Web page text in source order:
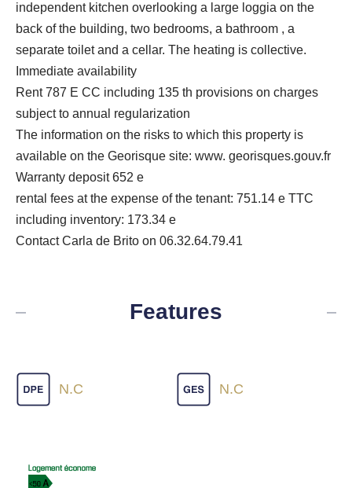
independent kitchen overlooking a large loggia on the
back of the building, two bedrooms, a bathroom , a
separate toilet and a cellar. The heating is collective.
Immediate availability
Rent 787 E CC including 135 th provisions on charges
subject to annual regularization
The information on the risks to which this property is
available on the Georisque site: www. georisques.gouv.fr
Warranty deposit 652 e
rental fees at the expense of the tenant: 751.14 e TTC
including inventory: 173.34 e
Contact Carla de Brito on 06.32.64.79.41
Features
N.C N.C